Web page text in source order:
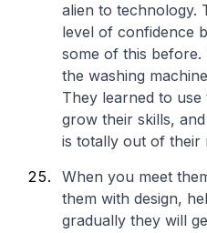
alien to technology.
level of confidence
some of this
the washing
They learned to
grow their skills,
is totally out of their
When you meet
them with design,
gradually they will